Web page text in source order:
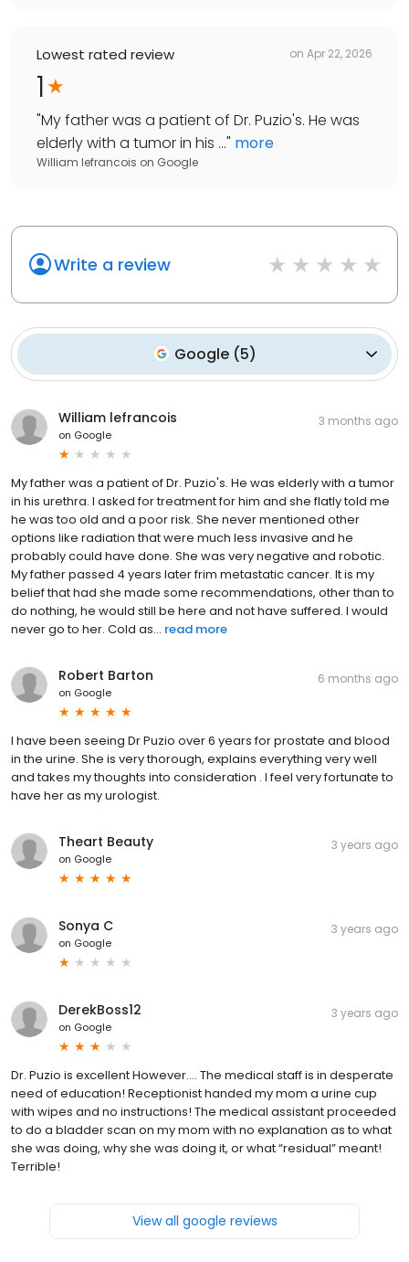
Lowest rated review on Apr 22, 2026
1
"My father was a patient of Dr. Puzio's. He was
elderly with a tumor in his ..." more
William lefrancois on Google
Write a review
Google (5)
William lefrancois
on Google
3 months ago
My father was a patient of Dr. Puzio's. He was elderly with a tumor
in his urethra. I asked for treatment for him and she flatly told me
he was too old and a poor risk. She never mentioned other
options like radiation that were much less invasive and he
probably could have done. She was very negative and robotic.
My father passed 4 years later frim metastatic cancer. It is my
belief that had she made some recommendations, other than to
do nothing, he would still be here and not have suffered. I would
never go to her. Cold as... read more
Robert Barton
on Google
6 months ago
I have been seeing Dr Puzio over 6 years for prostate and blood
in the urine. She is very thorough, explains everything very well
and takes my thoughts into consideration . I feel very fortunate to
have her as my urologist.
Theart Beauty
on Google
3 years ago
Sonya C
on Google
3 years ago
DerekBoss12
on Google
3 years ago
Dr. Puzio is excellent However…. The medical staff is in desperate
need of education! Receptionist handed my mom a urine cup
with wipes and no instructions! The medical assistant proceeded
to do a bladder scan on my mom with no explanation as to what
she was doing, why she was doing it, or what “residual” meant!
Terrible!
View all google reviews